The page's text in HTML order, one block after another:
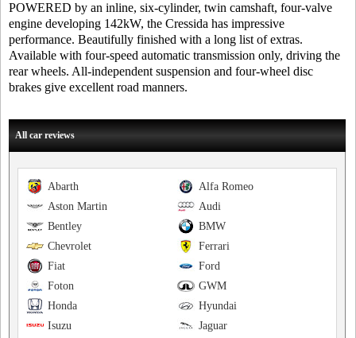
POWERED by an inline, six-cylinder, twin camshaft, four-valve
engine developing 142kW, the Cressida has impressive
performance. Beautifully finished with a long list of extras.
Available with four-speed automatic transmission only, driving the
rear wheels. All-independent suspension and four-wheel disc
brakes give excellent road manners.
All car reviews
Alfa Romeo
Abarth
Audi
Aston Martin
BMW
Bentley
Ferrari
Chevrolet
Ford
Fiat
GWM
Foton
Hyundai
Honda
Jaguar
Isuzu